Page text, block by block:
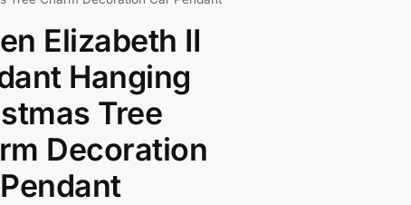
Elizabeth II
Hanging
Tree
Decoration